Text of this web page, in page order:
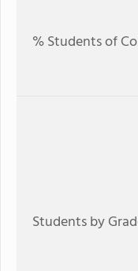
% Students of
Students by